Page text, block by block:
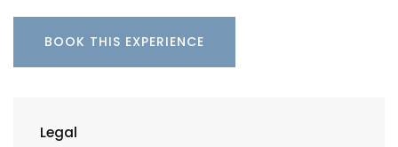
BOOK THIS EXPERIENCE
Legal